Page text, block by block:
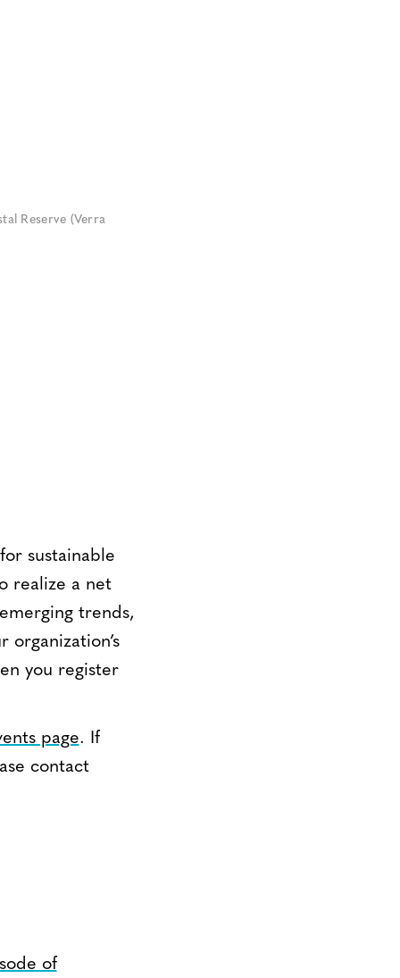
Reserve (Verra
sustainable
realize a net
trends,
you register
page. If
contact
of